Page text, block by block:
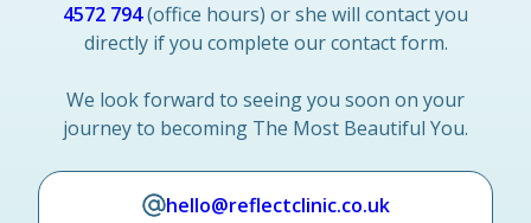
4572 794(office hours) or she will contact you
directly if you complete our contact form.
We look forward to seeing you soon on your
journey to becoming The Most Beautiful You.
hello@reflectclinic.co.uk